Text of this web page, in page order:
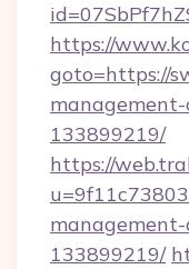
https://
goto=https://
133899219/
https://
133899219/